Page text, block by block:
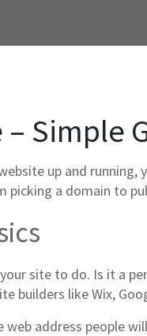
Simple
up and
picking a domain to
site to do. Is it a
builders like Wix,
web address people